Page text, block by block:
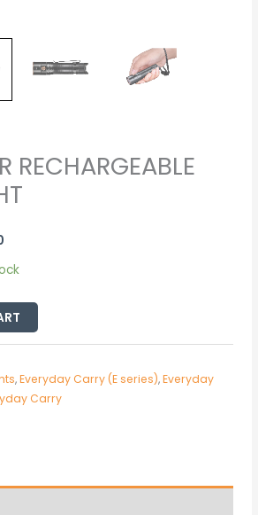
RECHARGEABLE
,Everyday Carry (E series),Everyday
Carry